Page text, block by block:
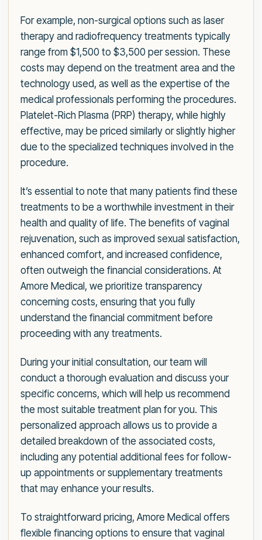
For example, non-surgical options such as laser
therapy and radiofrequency treatments typically
range from $1,500 to $3,500 per session. These
costs may depend on the treatment area and the
technology used, as well as the expertise of the
medical professionals performing the procedures.
Platelet-Rich Plasma (PRP) therapy, while highly
effective, may be priced similarly or slightly higher
due to the specialized techniques involved in the
procedure.
It’s essential to note that many patients find these
treatments to be a worthwhile investment in their
health and quality of life. The benefits of vaginal
rejuvenation, such as improved sexual satisfaction,
enhanced comfort, and increased confidence,
often outweigh the financial considerations. At
Amore Medical, we prioritize transparency
concerning costs, ensuring that you fully
understand the financial commitment before
proceeding with any treatments.
During your initial consultation, our team will
conduct a thorough evaluation and discuss your
specific concerns, which will help us recommend
the most suitable treatment plan for you. This
personalized approach allows us to provide a
detailed breakdown of the associated costs,
including any potential additional fees for follow-
up appointments or supplementary treatments
that may enhance your results.
To straightforward pricing, Amore Medical offers
flexible financing options to ensure that vaginal